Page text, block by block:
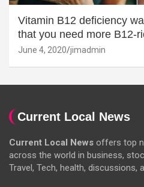
Vitamin B12 deficiency
that you need more B12-
June 4, 2020 jimadmin
Current Local News
Current Local News offers top
across the world in business,
Travel, Tech, health, discussions,